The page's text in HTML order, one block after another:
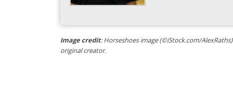
Image credit: Horseshoes image (©iStock.com/
original creator.